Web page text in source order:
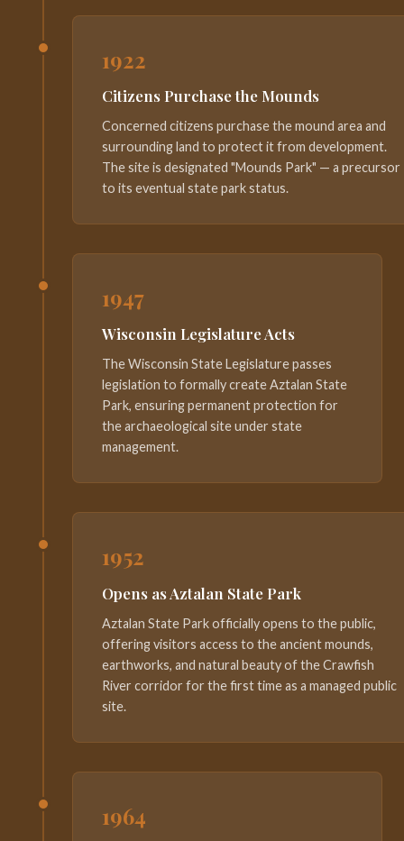
1922
Citizens Purchase the Mounds
Concerned citizens purchase the mound area and
surrounding land to protect it from development.
The site is designated "Mounds Park" — a precursor
to its eventual state park status.
1947
Wisconsin Legislature Acts
The Wisconsin State Legislature passes
legislation to formally create Aztalan State
Park, ensuring permanent protection for
the archaeological site under state
management.
1952
Opens as Aztalan State Park
Aztalan State Park officially opens to the public,
offering visitors access to the ancient mounds,
earthworks, and natural beauty of the Crawfish
River corridor for the first time as a managed public
site.
1964